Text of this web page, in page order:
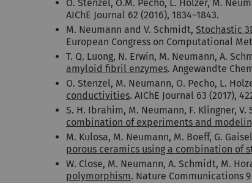
O. Stenzel, O.M. Pecho, L. Holzer, M.
AIChE Journal 62 (2016), 1834–1843.
M. Neumann and V. Schmidt, Stochastic
European Congress on Computational
T. Q. Luong, N. Erwin, M. Neumann, A.
amyloid fibril enzymes. Angewandte
O. Stenzel, M. Neumann, O. Pecho, L.
conductivities. AIChE Journal 63 (2017),
S. H. Ibrahim, M. Neumann, F. Klingner,
combination of experiments and
M. Kulosa, M. Neumann, M. Boeff, G.
porous ceramics using a combination of
W. Close, M. Neumann, A. Schmidt, M.
polymorphism. Nature Communications 9